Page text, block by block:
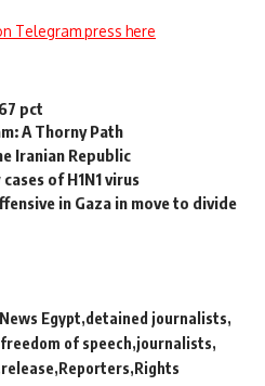
Telegram press here
pct
A Thorny Path
Iranian Republic
of H1N1 virus
in Gaza in move to divide
Egypt detained journalists
freedom of speech journalists
release Reporters Rights